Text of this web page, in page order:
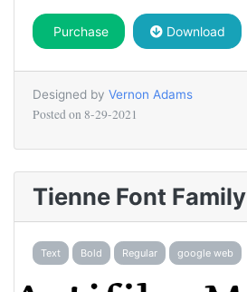
Purchase Download
Designed by Vernon Adams
Posted on 8-29-2021
Tienne Font Family
Text Bold Regular google web